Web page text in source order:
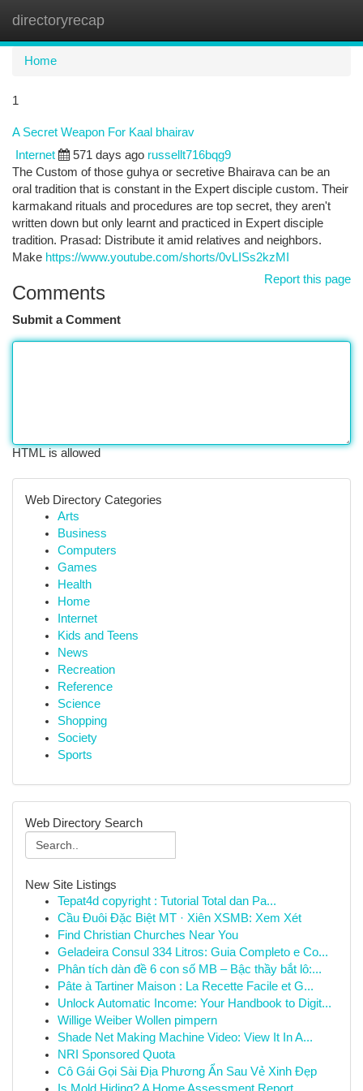
directoryrecap
Home
1
A Secret Weapon For Kaal bhairav
Internet 571 days ago russellt716bqg9
The Custom of those guhya or secretive Bhairava can be an
oral tradition that is constant in the Expert disciple custom. Their
karmakand rituals and procedures are top secret, they aren't
written down but only learnt and practiced in Expert disciple
tradition. Prasad: Distribute it amid relatives and neighbors.
Make https://www.youtube.com/shorts/0vLISs2kzMI
Report this page
Comments
Submit a Comment
HTML is allowed
Web Directory Categories
Arts
Business
Computers
Games
Health
Home
Internet
Kids and Teens
News
Recreation
Reference
Science
Shopping
Society
Sports
Web Directory Search
New Site Listings
Tepat4d copyright : Tutorial Total dan Pa...
Cầu Đuôi Đặc Biệt MT · Xiên XSMB: Xem Xét
Find Christian Churches Near You
Geladeira Consul 334 Litros: Guia Completo e Co...
Phân tích dàn đề 6 con số MB – Bậc thầy bắt lô:...
Pâte à Tartiner Maison : La Recette Facile et G...
Unlock Automatic Income: Your Handbook to Digit...
Willige Weiber Wollen pimpern
Shade Net Making Machine Video: View It In A...
NRI Sponsored Quota
Cô Gái Gọi Sài Địa Phương Ẩn Sau Vẻ Xinh Đẹp